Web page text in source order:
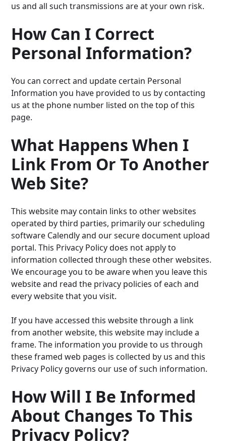
us and all such transmissions are at your own risk.
How Can I Correct
Personal Information?
You can correct and update certain Personal
Information you have provided to us by contacting
us at the phone number listed on the top of this
page.
What Happens When I
Link From Or To Another
Web Site?
This website may contain links to other websites
operated by third parties, primarily our scheduling
software Calendly and our secure document upload
portal. This Privacy Policy does not apply to
information collected through these other websites.
We encourage you to be aware when you leave this
website and read the privacy policies of each and
every website that you visit.
If you have accessed this website through a link
from another website, this website may include a
frame. The information you provide to us through
these framed web pages is collected by us and this
Privacy Policy governs our use of such information.
How Will I Be Informed
About Changes To This
Privacy Policy?